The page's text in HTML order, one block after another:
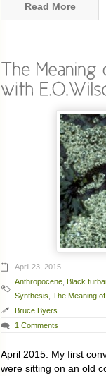
Read More
April 23, 2015
Anthropocene Black
Synthesis The Meaning
Bruce Byers
1 Comments
April 2015. My first
were sitting on an old